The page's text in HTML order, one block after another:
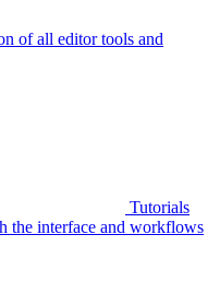
of all editor tools and
Tutorials
the interface and workflows